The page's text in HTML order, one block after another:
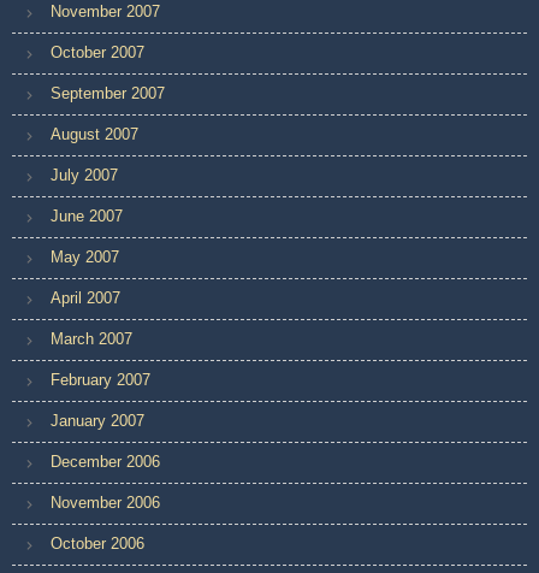
November 2007
October 2007
September 2007
August 2007
July 2007
June 2007
May 2007
April 2007
March 2007
February 2007
January 2007
December 2006
November 2006
October 2006